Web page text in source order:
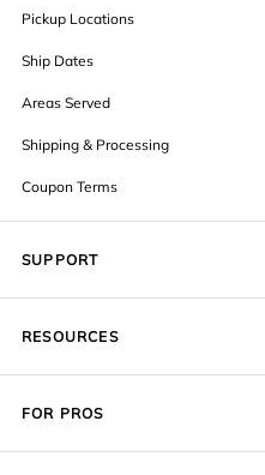
Pickup Locations
Ship Dates
Areas Served
Shipping & Processing
Coupon Terms
FOR PROS
SUPPORT
RESOURCES